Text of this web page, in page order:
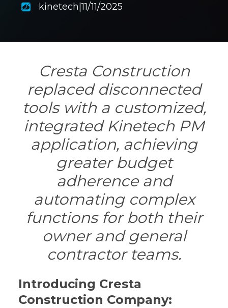
kinetech |11/11/2025
Cresta Construction
replaced disconnected
tools with a customized,
integrated Kinetech PM
application, achieving
greater budget
adherence and
automating complex
functions for both their
owner and general
contractor teams.
Introducing Cresta
Construction Company: